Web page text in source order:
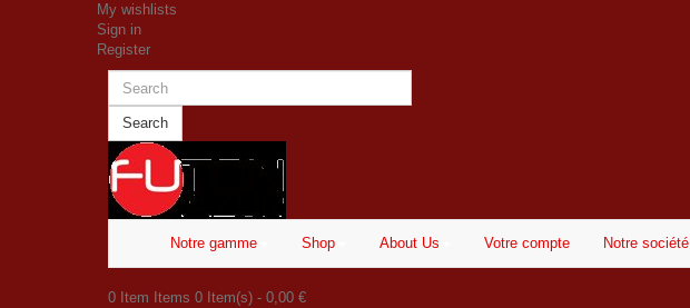
My wishlists
Sign in
Register
Search
Notre gamme Shop About Us Votre compte Notre société
0 Item Items 0 Item(s) - 0,00 €